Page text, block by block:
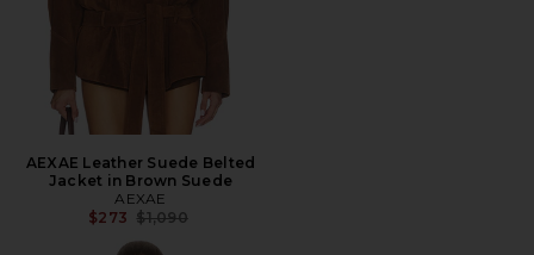
AEXAE Leather Suede Belted
Jacket in Brown Suede
AEXAE
$273 Previous price:
$1,090